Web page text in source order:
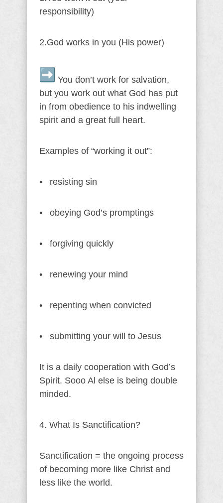
responsibility)
2.God works in you (His power)
You don’t work for salvation,
but you work out what God has put
in from obedience to his indwelling
spirit and a great full heart.
Examples of “working it out”:
• resisting sin
• obeying God’s promptings
• forgiving quickly
• renewing your mind
• repenting when convicted
• submitting your will to Jesus
It is a daily cooperation with God’s
Spirit. Sooo Al else is being double
minded.
4. What Is Sanctification?
Sanctification = the ongoing process
of becoming more like Christ and
less like the world.